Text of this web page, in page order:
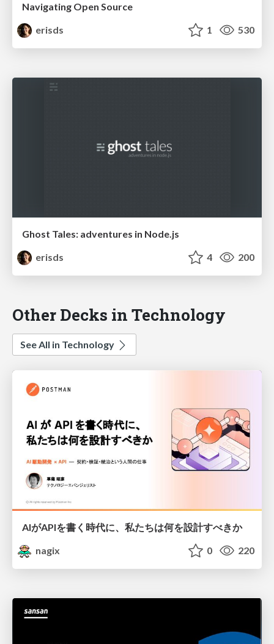
Navigating Open Source
erisds
1 530
Ghost Tales: adventures in Node.js
erisds
4 200
Other Decks in Technology
See All in Technology
AIがAPIを書く時代に、私たちは何を設計すべきか
nagix
0 220